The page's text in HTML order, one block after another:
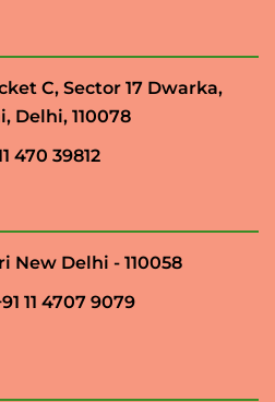
C, Sector 17 Dwarka,
Delhi, 110078
470 39812
New Delhi - 110058
11 4707 9079